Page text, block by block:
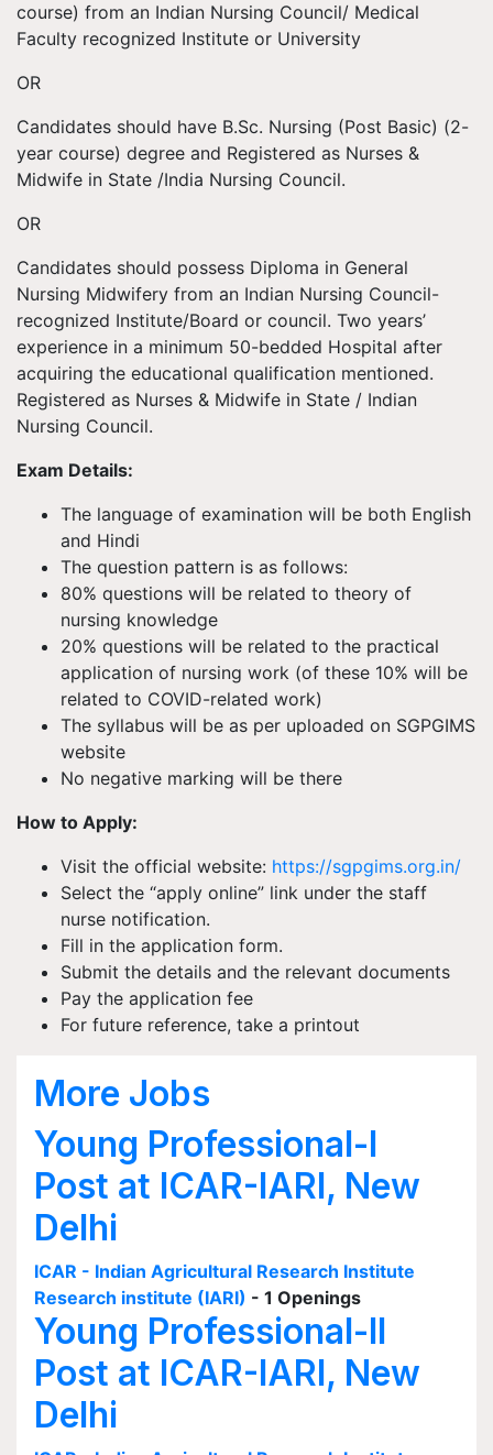
course) from an Indian Nursing Council/ Medical
Faculty recognized Institute or University
OR
Candidates should have B.Sc. Nursing (Post Basic) (2-
year course) degree and Registered as Nurses &
Midwife in State /India Nursing Council.
OR
Candidates should possess Diploma in General
Nursing Midwifery from an Indian Nursing Council-
recognized Institute/Board or council. Two years’
experience in a minimum 50-bedded Hospital after
acquiring the educational qualification mentioned.
Registered as Nurses & Midwife in State / Indian
Nursing Council.
Exam Details:
The language of examination will be both English
and Hindi
The question pattern is as follows:
80% questions will be related to theory of
nursing knowledge
20% questions will be related to the practical
application of nursing work (of these 10% will be
related to COVID-related work)
The syllabus will be as per uploaded on SGPGIMS
website
No negative marking will be there
How to Apply:
Visit the official website: https://sgpgims.org.in/
Select the “apply online” link under the staff
nurse notification.
Fill in the application form.
Submit the details and the relevant documents
Pay the application fee
For future reference, take a printout
More Jobs
Young Professional-I
Post at ICAR-IARI, New
Delhi
ICAR - Indian Agricultural Research Institute
Research institute (IARI) - 1 Openings
Young Professional-II
Post at ICAR-IARI, New
Delhi